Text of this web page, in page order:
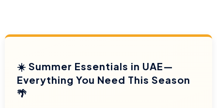
☀️ Summer Essentials in UAE—
Everything You Need This Season
🌴